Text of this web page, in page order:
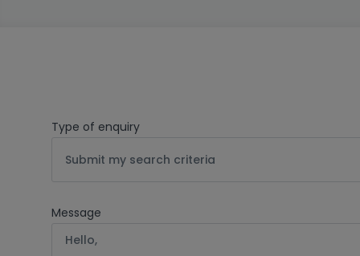
Type of enquiry
Submit my search criteria
Message